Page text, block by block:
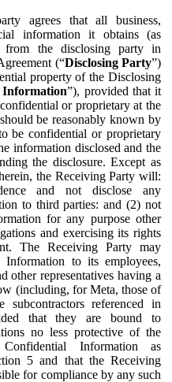
agrees that all business,
information it obtains (as
from the disclosing party in
(“Disclosing Party”)
property of the Disclosing
”), provided that it
or proprietary at the
be reasonably known by
be confidential or proprietary
information disclosed and the
the disclosure. Except as
the Receiving Party will:
and not disclose any
to third parties: and (2) not
for any purpose other
and exercising its rights
The Receiving Party may
Information to its employees,
other representatives having a
(including, for Meta, those of
referenced in
that they are bound to
no less protective of the
Information as
5 and that the Receiving
for compliance by any such